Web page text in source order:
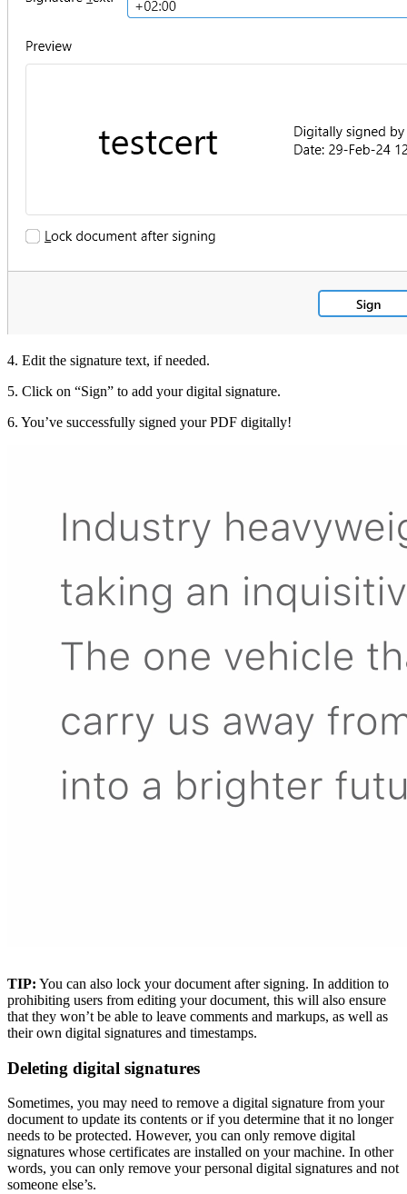
4. Edit the signature text, if needed.
5. Click on “Sign” to add your digital signature.
6. You’ve successfully signed your PDF digitally!
TIP: You can also lock your document after signing. In addition to
prohibiting users from editing your document, this will also ensure
that they won’t be able to leave comments and markups, as well as
their own digital signatures and timestamps.
Deleting digital signatures
Sometimes, you may need to remove a digital signature from your
document to update its contents or if you determine that it no longer
needs to be protected. However, you can only remove digital
signatures whose certificates are installed on your machine. In other
words, you can only remove your personal digital signatures and not
someone else’s.